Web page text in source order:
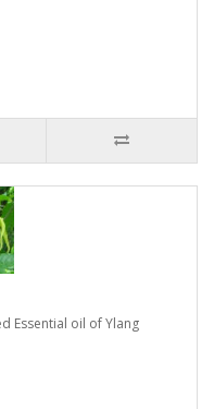
Essential oil of Ylang